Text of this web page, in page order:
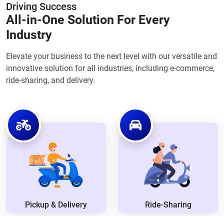
Driving Success
All-in-One Solution For Every
Industry
Elevate your business to the next level with our versatile and
innovative solution for all industries, including e-commerce,
ride-sharing, and delivery.
Pickup & Delivery Ride-Sharing